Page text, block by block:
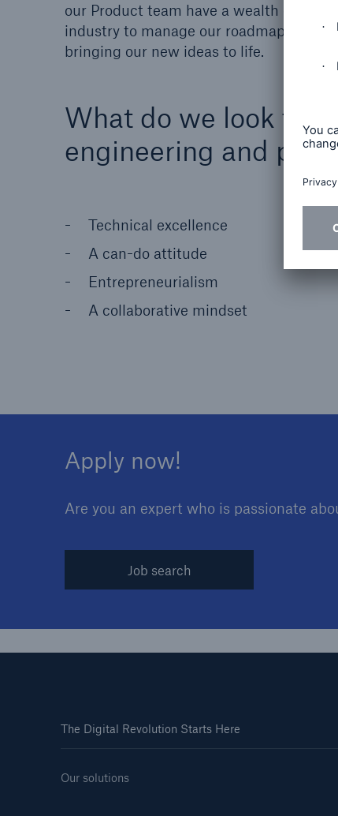
our Product team have a wealth of
industry to manage our roadmaps for
bringing our new ideas to life.
What do we look for
engineering and
Technical excellence
A can-do attitude
Entrepreneurialism
A collaborative mindset
Apply now!
Are you an expert who is passionate
Job search
The Digital Revolution Starts Here
Our solutions